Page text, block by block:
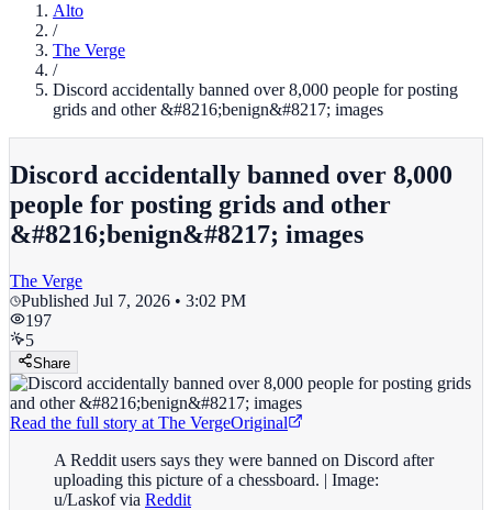
Alto
/
The Verge
/
Discord accidentally banned over 8,000 people for posting
grids and other &#8216;benign&#8217; images
Discord accidentally banned over 8,000
people for posting grids and other
&#8216;benign&#8217; images
The Verge
Published Jul 7, 2026 • 3:02 PM
197
5
Share
Read the full story at The VergeOriginal
A Reddit users says they were banned on Discord after
uploading this picture of a chessboard. | Image:
u/Laskof via Reddit